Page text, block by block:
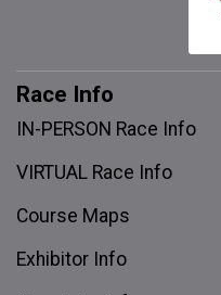
Race Info
IN-PERSON Race Info
VIRTUAL Race Info
Course Maps
Exhibitor Info